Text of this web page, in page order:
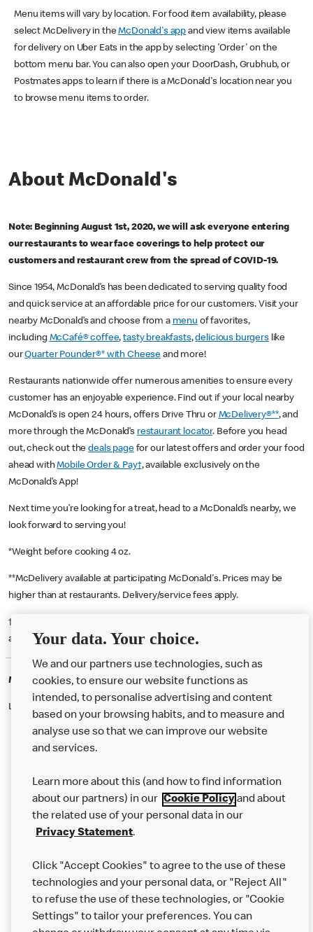
Menu items will vary by location. For food item availability, please
select McDelivery in theMcDonald's app and view items available
for delivery on Uber Eats in the app by selecting 'Order' on the
bottom menu bar. You can also open your DoorDash, Grubhub, or
Postmates apps to learn if there is a McDonald's location near you
to browse menu items to order.
About McDonald's
Note: Beginning August 1st, 2020, we will ask everyone entering
our restaurants to wear face coverings to help protect our
customers and restaurant crew from the spread of COVID-19.
Since 1954, McDonald’s has been dedicated to serving quality food
and quick service at an affordable price for our customers. Visit your
nearby McDonald’s and choose from a menu of favorites,
including McCafé® coffee,tasty breakfasts,delicious burgerslike
ourQuarter Pounder®* with Cheese and more!
Restaurants nationwide offer numerous amenities to ensure every
customer has an enjoyable experience. Find out if your local nearby
McDonald’s is open 24 hours, offers Drive Thru or McDelivery®**, and
more through the McDonald’s restaurant locator. Before you head
out, check out thedeals pagefor our latest offers and order your food
ahead withMobile Order & Pay†, available exclusively on the
McDonald’s App!
Next time you’re looking for a treat, head to a McDonald’s nearby, we
look forward to serving you!
*Weight before cooking 4 oz.
**McDelivery available at participating McDonald's. Prices may be
higher than at restaurants. Delivery/service fees apply.
† McD App download and registration required. Mobile Order & Pay
available at participating McDonald's.
McDonald's Careers
Like eating at McDonalds? Ever thought of working here?
Our Food
Careers
Help
More MCD’s
Your data. Your choice.
We and our partners use technologies, such as
cookies, to ensure our website functions as
intended, to personalise advertising and content
based on your browsing habits, and to measure and
analyse use so that we can improve our website
and services.
Learn more about this (and how to find information
about our partners) in our Cookie Policyand about
the related use of your personal data in our
Privacy Statement.
Click "Accept Cookies" to agree to the use of these
technologies and your personal data, or "Reject All"
to refuse the use of these technologies, or "Cookie
Settings" to tailor your preferences. You can